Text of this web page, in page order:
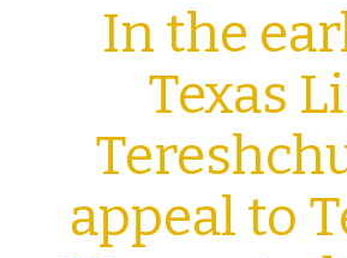
In the
Texas
appeal to